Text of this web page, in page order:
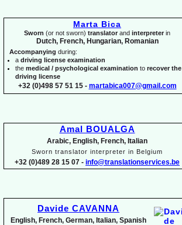
Marta Bica
Sworn (or not sworn) translatorand interpreterin
Dutch, French, Hungarian, Romanian
Accompanying during:
a driving license examination
the medical / psychological examination to recover the
driving license
+32 (0)498 57 51 15 - martabica007@gmail.com
Amal BOUALGA
Arabic, English, French, Italian
Sworn translator interpreter in Belgium
+32 (0)489 28 15 07 - info@translationservices.be
Davide CAVANNA
English, French, German, Italian, Spanish